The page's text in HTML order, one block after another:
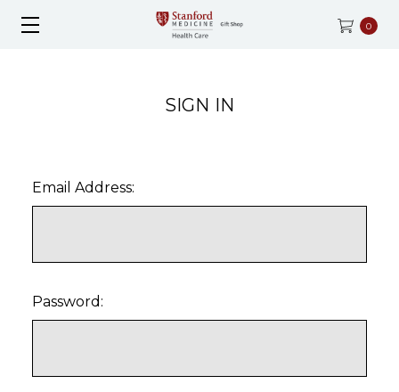
0
SIGN IN
Email Address:
Password: